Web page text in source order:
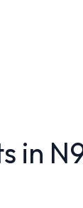
in